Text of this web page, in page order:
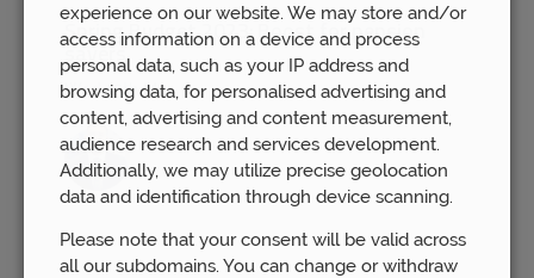
Spring Budget 2023: Boost for pension
Wed 15th Mar
experience on our website. We may store and/or
access information on a device and process
personal data, such as your IP address and
browsing data, for personalised advertising and
content, advertising and content measurement,
audience research and services development.
Additionally, we may utilize precise geolocation
data and identification through device scanning.
Please note that your consent will be valid across
all our subdomains. You can change or withdraw